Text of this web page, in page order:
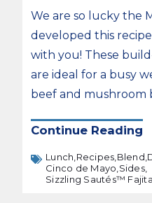
We are so lucky the
developed this
with you! These
are ideal for a busy
beef and mushroom
Continue Reading
Lunch, Recipes, Blend,
Cinco de Mayo, Sides,
Sizzling Sautés™